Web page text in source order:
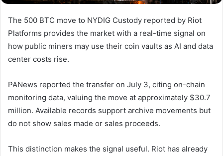
The 500 BTC move to NYDIG Custody reported by Riot
Platforms provides the market with a real-time signal on
how public miners may use their coin vaults as AI and data
center costs rise.
PANews reported the transfer on July 3, citing on-chain
monitoring data, valuing the move at approximately $30.7
million. Available records support archive movements but
do not show sales made or sales proceeds.
This distinction makes the signal useful. Riot has already